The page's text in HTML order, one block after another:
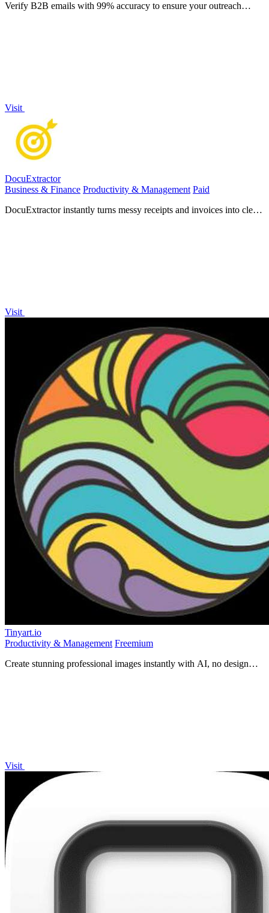
Verify B2B emails with 99% accuracy to ensure your outreach
Visit
DocuExtractor
Business & Finance Productivity & Management Paid
DocuExtractor instantly turns messy receipts and invoices into clean,
Visit
Tinyart.io
Productivity & Management Freemium
Create stunning professional images instantly with AI, no design
Visit